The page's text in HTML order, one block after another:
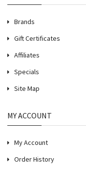
Brands
Gift Certificates
Affiliates
Specials
Site Map
MY ACCOUNT
My Account
Order History